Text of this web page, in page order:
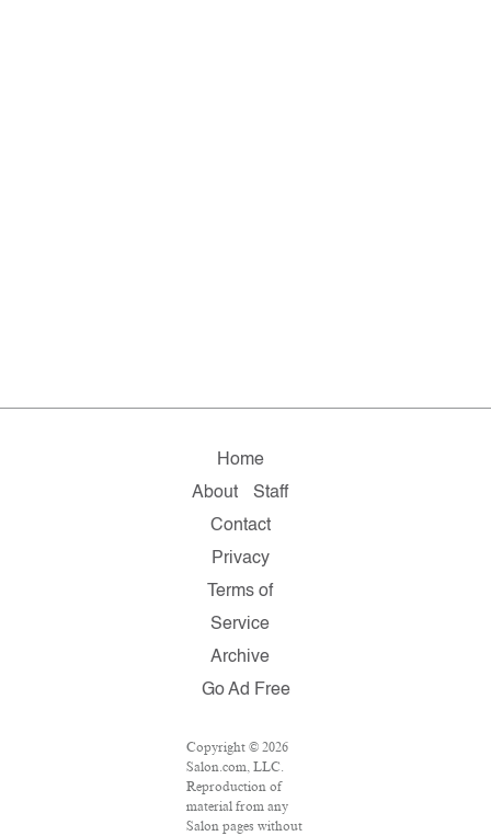
Home
About
Staff
Contact
Privacy
Terms of
Service
Archive
Go Ad Free
Copyright © 2026
Salon.com, LLC.
Reproduction of
material from any
Salon pages without